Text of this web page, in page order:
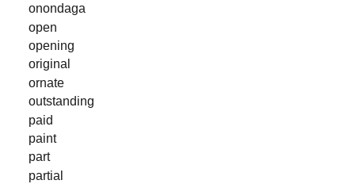
onondaga
open
opening
original
ornate
outstanding
paid
paint
part
partial